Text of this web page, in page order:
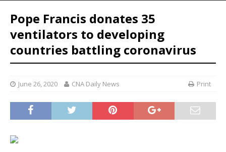
Pope Francis donates 35
ventilators to developing
countries battling coronavirus
June 26, 2020 CNA Daily News Print